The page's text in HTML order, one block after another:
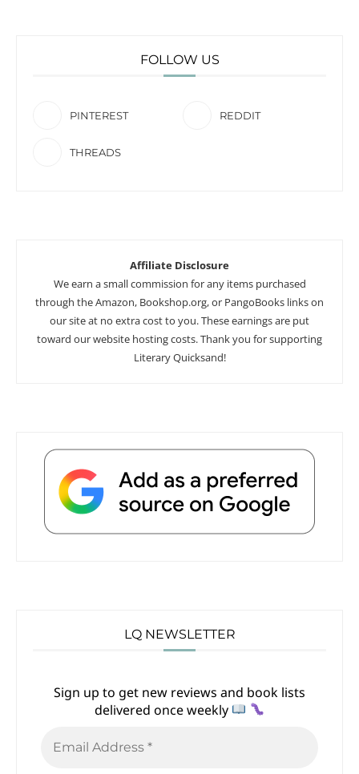
FOLLOW US
PINTEREST REDDIT
THREADS
Affiliate Disclosure
We earn a small commission for any items purchased
through the Amazon, Bookshop.org, or PangoBooks links on
our site at no extra cost to you. These earnings are put
toward our website hosting costs. Thank you for supporting
Literary Quicksand!
LQ NEWSLETTER
Sign up to get new reviews and book lists
delivered once weekly